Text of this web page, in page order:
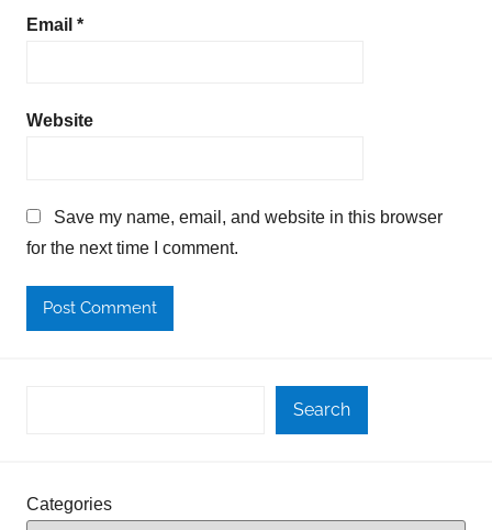
Email *
Website
Save my name, email, and website in this browser
for the next time I comment.
Search
Categories